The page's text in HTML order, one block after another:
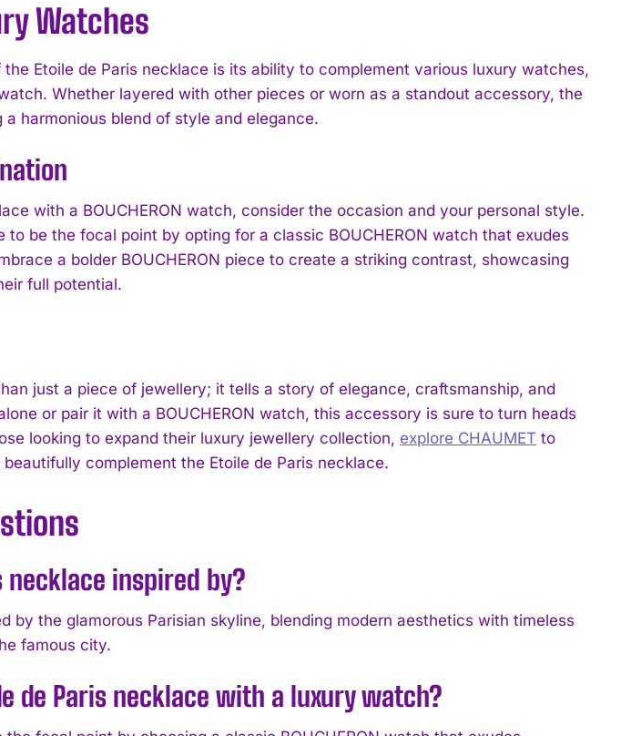
IN
Policy
Watches
Etoile de Paris necklace is its ability to complement various luxury watches,
Whether layered with other pieces or worn as a standout accessory, the
harmonious blend of style and elegance.
with a BOUCHERON watch, consider the occasion and your personal style.
be the focal point by opting for a classic BOUCHERON watch that exudes
a bolder BOUCHERON piece to create a striking contrast, showcasing
full potential.
just a piece of jewellery; it tells a story of elegance, craftsmanship, and
or pair it with a BOUCHERON watch, this accessory is sure to turn heads
looking to expand their luxury jewellery collection, explore CHAUMET to
complement the Etoile de Paris necklace.
necklace inspired by?
by the glamorous Parisian skyline, blending modern aesthetics with timeless
famous city.
de Paris necklace with a luxury watch?